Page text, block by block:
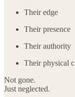
Their edge
Their presence
Their authority
Their physical
Not gone.
Just neglected.